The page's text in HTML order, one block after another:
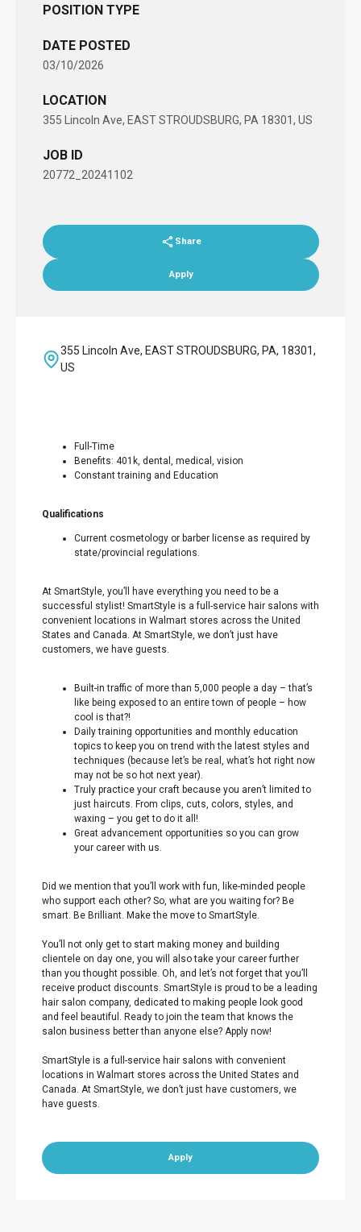
POSITION TYPE
DATE POSTED
03/10/2026
LOCATION
355 Lincoln Ave, EAST STROUDSBURG, PA 18301, US
JOB ID
20772_20241102
Share
Apply
355 Lincoln Ave, EAST STROUDSBURG, PA, 18301,
US
Full-Time
Benefits: 401k, dental, medical, vision
Constant training and Education
Qualifications
Current cosmetology or barber license as required by
state/provincial regulations.
At SmartStyle, you’ll have everything you need to be a
successful stylist! SmartStyle is a full-service hair salons with
convenient locations in Walmart stores across the United
States and Canada. At SmartStyle, we don’t just have
customers, we have guests.
Built-in traffic of more than 5,000 people a day – that’s
like being exposed to an entire town of people – how
cool is that?!
Daily training opportunities and monthly education
topics to keep you on trend with the latest styles and
techniques (because let’s be real, what’s hot right now
may not be so hot next year).
Truly practice your craft because you aren’t limited to
just haircuts. From clips, cuts, colors, styles, and
waxing – you get to do it all!
Great advancement opportunities so you can grow
your career with us.
Did we mention that you’ll work with fun, like-minded people
who support each other? So, what are you waiting for? Be
smart. Be Brilliant. Make the move to SmartStyle.
You’ll not only get to start making money and building
clientele on day one, you will also take your career further
than you thought possible. Oh, and let’s not forget that you’ll
receive product discounts. SmartStyle is proud to be a leading
hair salon company, dedicated to making people look good
and feel beautiful. Ready to join the team that knows the
salon business better than anyone else? Apply now!
SmartStyle is a full-service hair salons with convenient
locations in Walmart stores across the United States and
Canada. At SmartStyle, we don’t just have customers, we
have guests.
Apply